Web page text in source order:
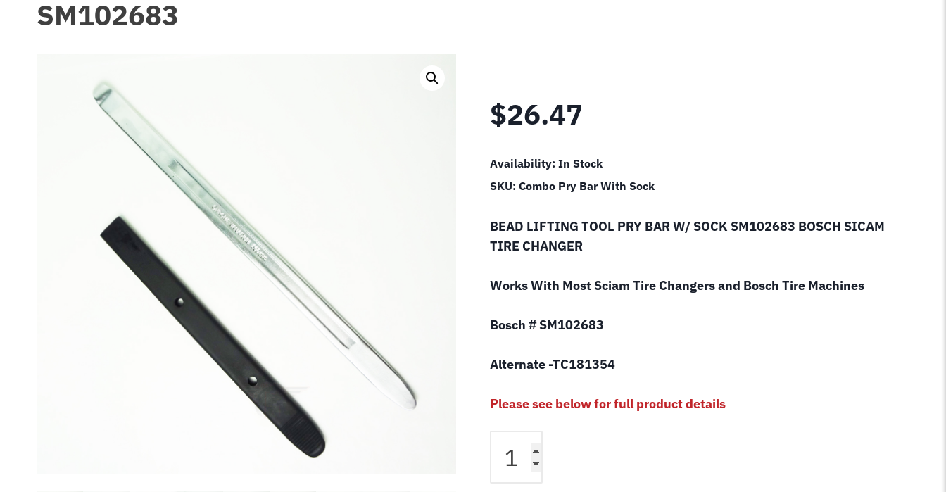
SM102683
$26.47
Availability: In Stock
SKU: Combo Pry Bar With Sock
BEAD LIFTING TOOL PRY BAR W/ SOCK SM102683 BOSCH SICAM
TIRE CHANGER
Works With Most Sciam Tire Changers and Bosch Tire Machines
Bosch # SM102683
Alternate -TC181354
Please see below for full product details
Sicam